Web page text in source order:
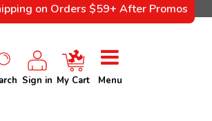
on Orders $59+ After Promos
Sign in My Cart Menu